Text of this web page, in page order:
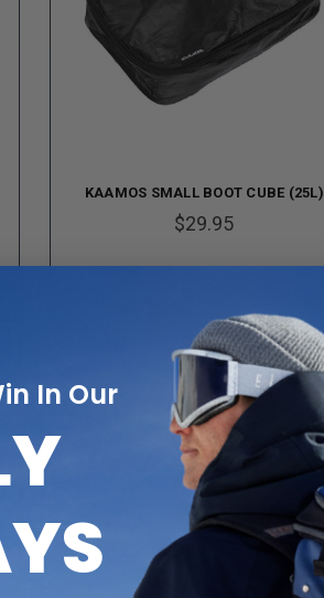
KAAMOS SMALL BOOT CUBE (25L)
$29.95
In Our